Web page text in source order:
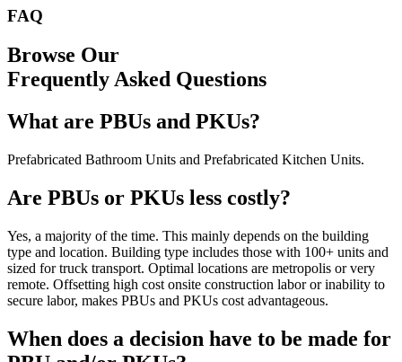
FAQ
Browse Our
Frequently Asked Questions
What are PBUs and PKUs?
Prefabricated Bathroom Units and Prefabricated Kitchen Units.
Are PBUs or PKUs less costly?
Yes, a majority of the time. This mainly depends on the building
type and location. Building type includes those with 100+ units and
sized for truck transport. Optimal locations are metropolis or very
remote. Offsetting high cost onsite construction labor or inability to
secure labor, makes PBUs and PKUs cost advantageous.
When does a decision have to be made for